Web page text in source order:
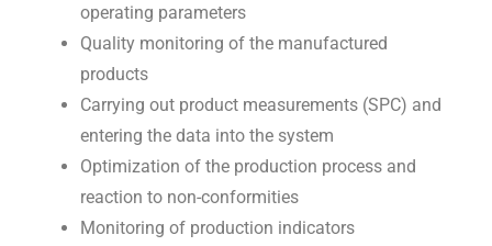
operating parameters
Quality monitoring of the manufactured
products
Carrying out product measurements (SPC) and
entering the data into the system
Optimization of the production process and
reaction to non-conformities
Monitoring of production indicators